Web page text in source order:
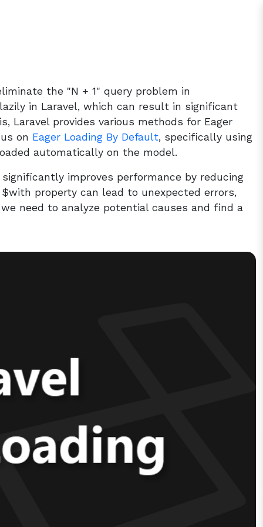
the "N + 1" query problem in
in Laravel, which can result in significant
Laravel provides various methods for Eager
on Eager Loading By Default, specifically using
automatically on the model.
improves performance by reducing
property can lead to unexpected errors,
need to analyze potential causes and find a